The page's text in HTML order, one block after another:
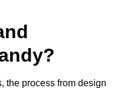
the process from design